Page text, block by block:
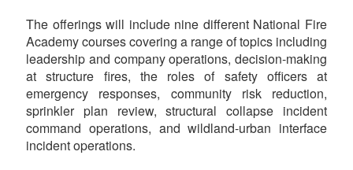
The offerings will include nine different National Fire
Academy courses covering a range of topics including
leadership and company operations, decision-making
at structure fires, the roles of safety officers at
emergency responses, community risk reduction,
sprinkler plan review, structural collapse incident
command operations, and wildland-urban interface
incident operations.